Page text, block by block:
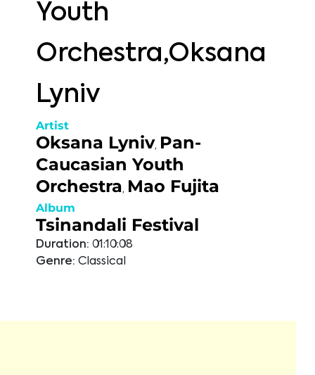
Youth
Orchestra,Oksana
Lyniv
Artist
Oksana Lyniv, Pan-
Caucasian Youth
Orchestra, Mao Fujita
Album
Tsinandali Festival
Duration: 01:10:08
Genre: Classical